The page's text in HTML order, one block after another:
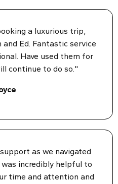
a luxurious trip,
Ed. Fantastic service
Have used them for
continue to do so."
as we navigated
incredibly helpful to
time and attention and